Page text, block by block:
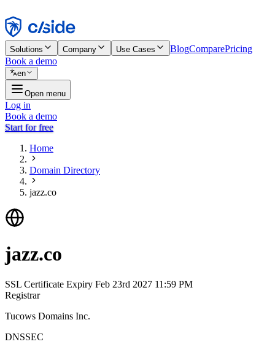
Reject
Solutions Company Use Cases BlogComparePricing
Book a demo
en
Open menu
Log in
Book a demo
Start for free
Home
Domain Directory
jazz.co
jazz.co
SSL Certificate Expiry Feb 23rd 2027 11:59 PM
Registrar
Tucows Domains Inc.
DNSSEC